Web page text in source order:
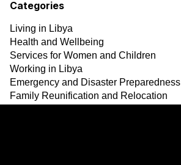
Categories
Living in Libya
Health and Wellbeing
Services for Women and Children
Working in Libya
Emergency and Disaster Preparedness
Family Reunification and Relocation